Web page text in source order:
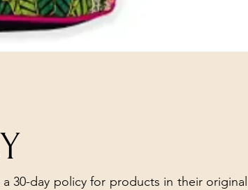
30-day policy for products in their original